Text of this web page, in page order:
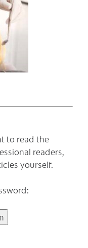
to read the
readers,
yourself.